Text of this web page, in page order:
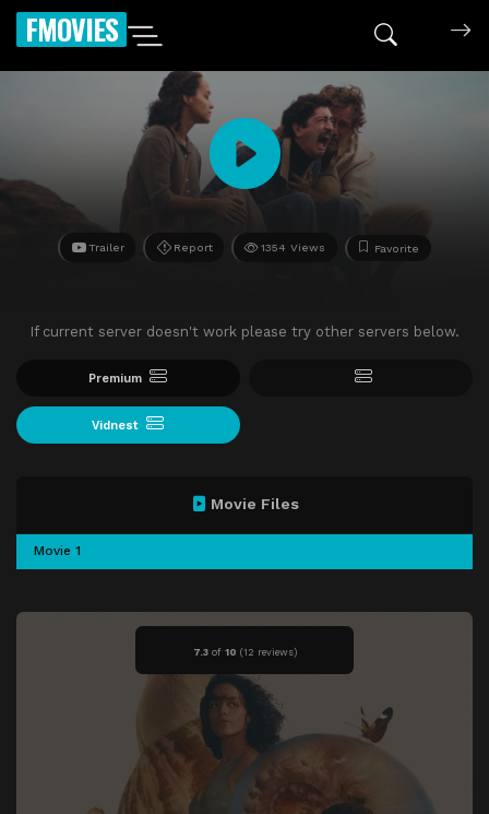
FMOVIES
Trailer Report 1354 Views Favorite
If current server doesn't work please try other servers below.
Premium
Vidnest
7.3of 10 (12 reviews)
Movie Files
Movie 1